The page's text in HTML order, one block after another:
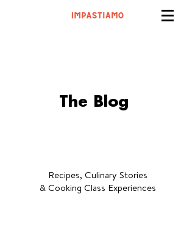
The Blog
Recipes, Culinary Stories
& Cooking Class Experiences